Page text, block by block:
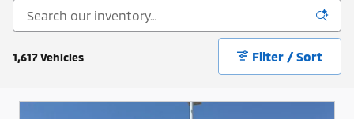
1,617 Vehicles Filter / Sort